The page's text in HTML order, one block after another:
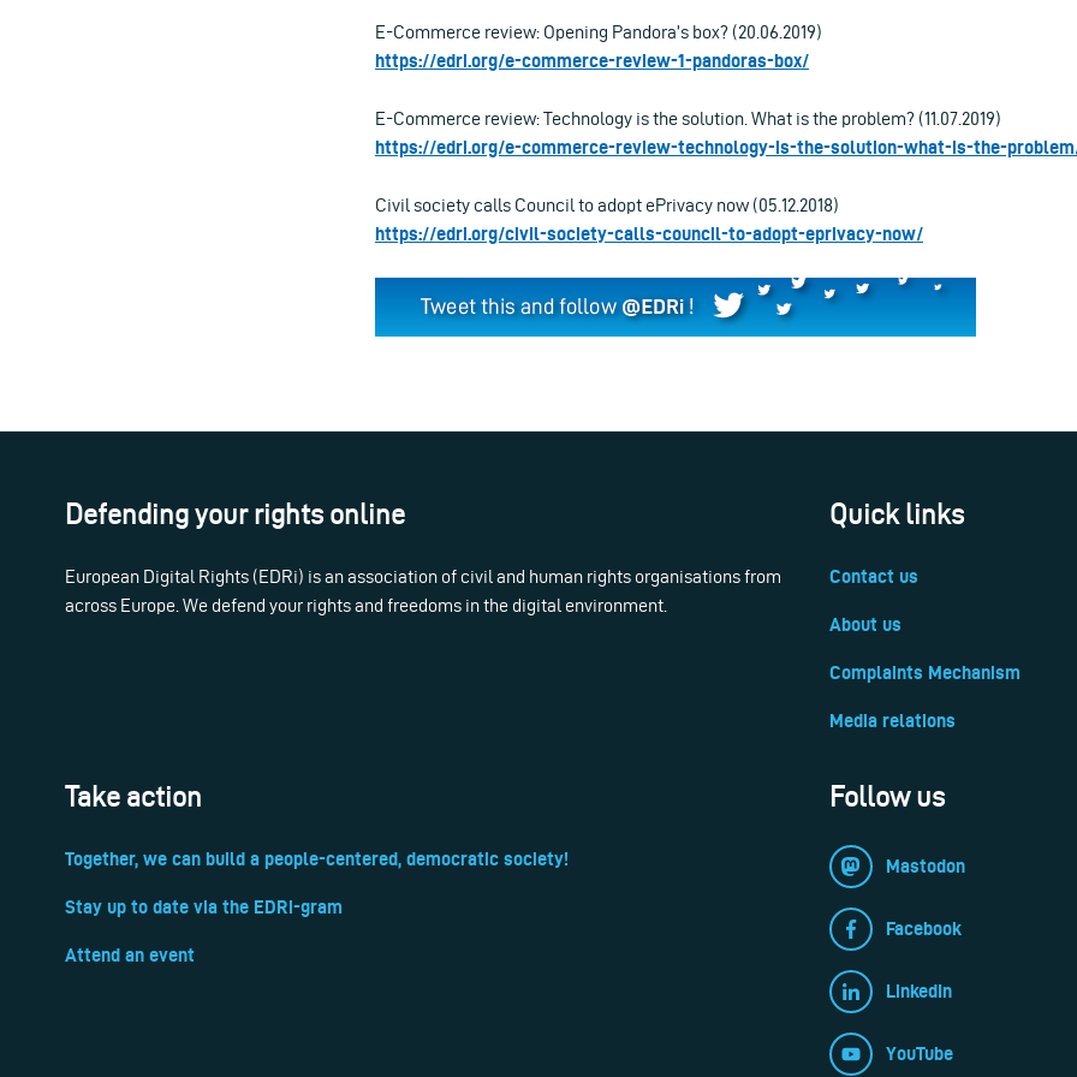
E-Commerce review: Opening Pandora’s box? (20.06.2019)
https://edri.org/e-commerce-review-1-pandoras-box/
E-Commerce review: Technology is the solution. What is the problem? (11.07.2019)
https://edri.org/e-commerce-review-technology-is-the-solution-what-is-the-
Civil society calls Council to adopt ePrivacy now (05.12.2018)
https://edri.org/civil-society-calls-council-to-adopt-eprivacy-now/
Defending your rights online
European Digital Rights (EDRi) is an association of civil and human rights organisations from
across Europe. We defend your rights and freedoms in the digital environment.
Quick links
Contact us
About us
Complaints Mechanism
Media relations
Take action
Together, we can build a people-centered, democratic society!
Stay up to date via the EDRi-gram
Attend an event
Follow us
Mastodon
Facebook
LinkedIn
YouTube